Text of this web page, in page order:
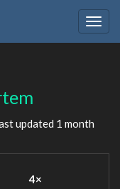
updated 1 month
4×